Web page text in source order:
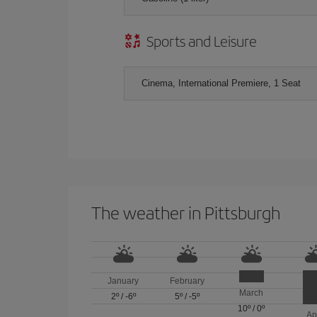
Sports and Leisure
Cinema, International Premiere, 1 Seat
The weather in Pittsburgh
January
2º/ -6º
February
5º /-5º
March
10º /0º